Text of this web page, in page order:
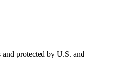
protected by U.S. and